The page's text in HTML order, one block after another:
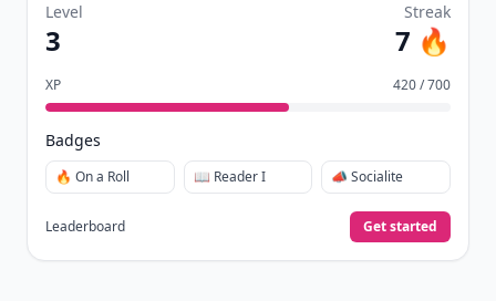
Level
3
Streak
7 🔥
XP 420 / 700
Badges
🔥 On a Roll 📖 Reader I 📣 Socialite
Leaderboard Get started